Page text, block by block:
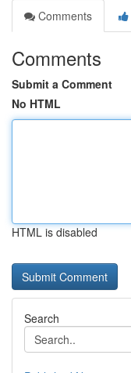
Comments
Comments
Submit a Comment
No HTML
HTML is disabled
Search